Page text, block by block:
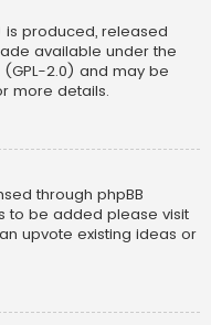
produced, released
available under the
(GPL-2.0) and may be
more details.
through phpBB
to be added please visit
upvote existing ideas or